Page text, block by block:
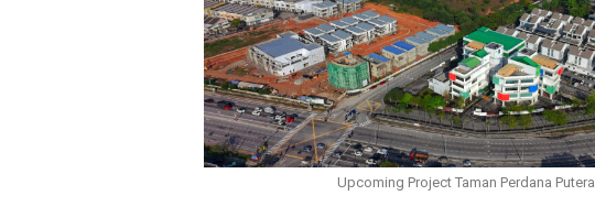
Upcoming Project Taman Perdana Putera